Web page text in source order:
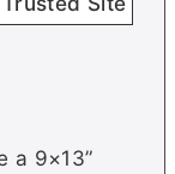
a 9×13”